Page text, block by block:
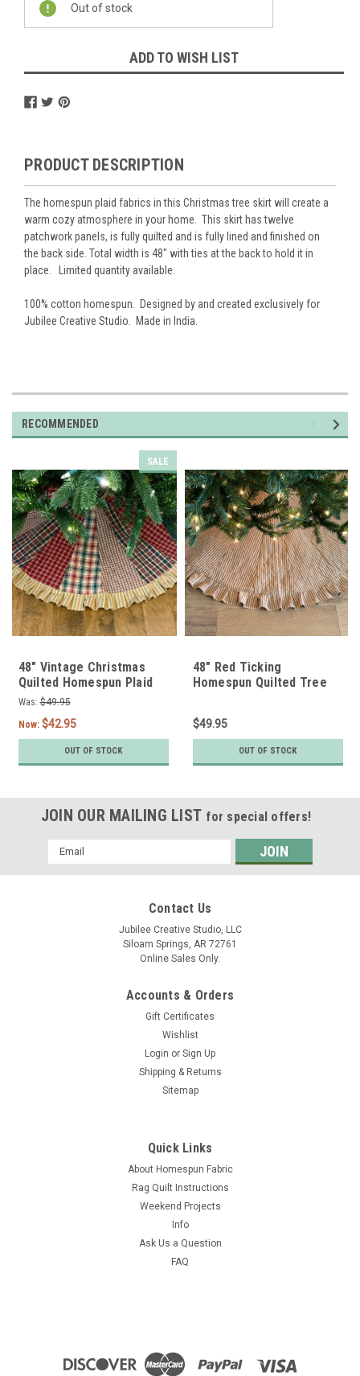
Stock:
Out of stock
ADD TO WISH LIST
PRODUCT DESCRIPTION
The homespun plaid fabrics in this Christmas tree skirt will create a
warm cozy atmosphere in your home. This skirt has twelve
patchwork panels, is fully quilted and is fully lined and finished on
the back side. Total width is 48" with ties at the back to hold it in
place. Limited quantity available.
100% cotton homespun. Designed by and created exclusively for
Jubilee Creative Studio. Made in India.
RECOMMENDED
SALE
48" Vintage Christmas
Quilted Homespun Plaid
Tree Skirt by Marilee
Was: $49.95
Now: $42.95
OUT OF STOCK
48" Red Ticking
Homespun Quilted Tree
$49.95
OUT OF STOCK
JOIN OUR MAILING LIST for special offers!
Email
Address
Contact Us
Jubilee Creative Studio, LLC
Siloam Springs, AR 72761
Online Sales Only.
Accounts & Orders
Gift Certificates
Wishlist
Login or Sign Up
Shipping & Returns
Sitemap
Quick Links
About Homespun Fabric
Rag Quilt Instructions
Weekend Projects
Info
Ask Us a Question
FAQ